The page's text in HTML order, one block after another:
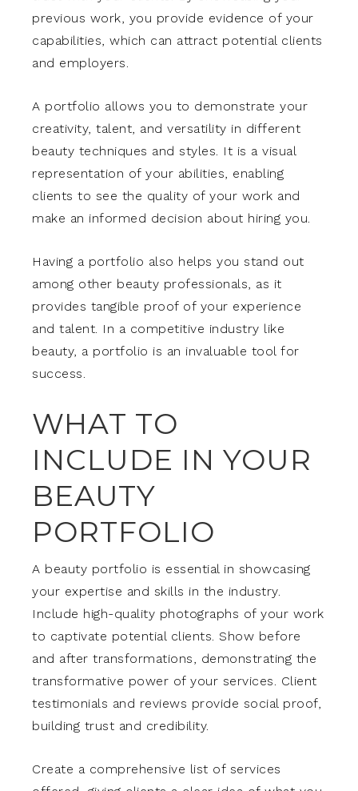
previous work, you provide evidence of your
capabilities, which can attract potential clients
and employers.
A portfolio allows you to demonstrate your
creativity, talent, and versatility in different
beauty techniques and styles. It is a visual
representation of your abilities, enabling
clients to see the quality of your work and
make an informed decision about hiring you.
Having a portfolio also helps you stand out
among other beauty professionals, as it
provides tangible proof of your experience
and talent. In a competitive industry like
beauty, a portfolio is an invaluable tool for
success.
WHAT TO
INCLUDE IN YOUR
BEAUTY
PORTFOLIO
A beauty portfolio is essential in showcasing
your expertise and skills in the industry.
Include high-quality photographs of your work
to captivate potential clients. Show before
and after transformations, demonstrating the
transformative power of your services. Client
testimonials and reviews provide social proof,
building trust and credibility.
Create a comprehensive list of services